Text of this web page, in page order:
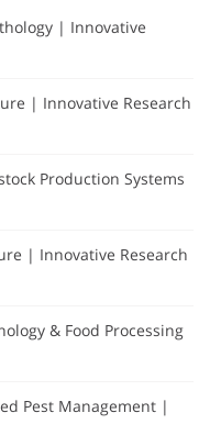
| Innovative
| Innovative Research
Production Systems
| Innovative Research
& Food Processing
Pest Management |